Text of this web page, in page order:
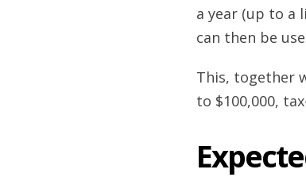
a year (up to a
can then be
This, together
to $100,000,